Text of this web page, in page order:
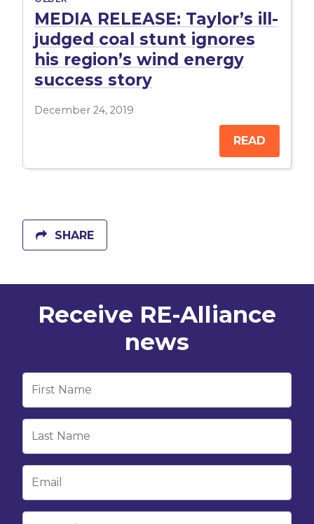
MEDIA RELEASE: Taylor’s ill-
judged coal stunt ignores
his region’s wind energy
success story
December 24, 2019
READ
SHARE
Receive RE-Alliance
news
First Name
Last Name
Email
Postcode